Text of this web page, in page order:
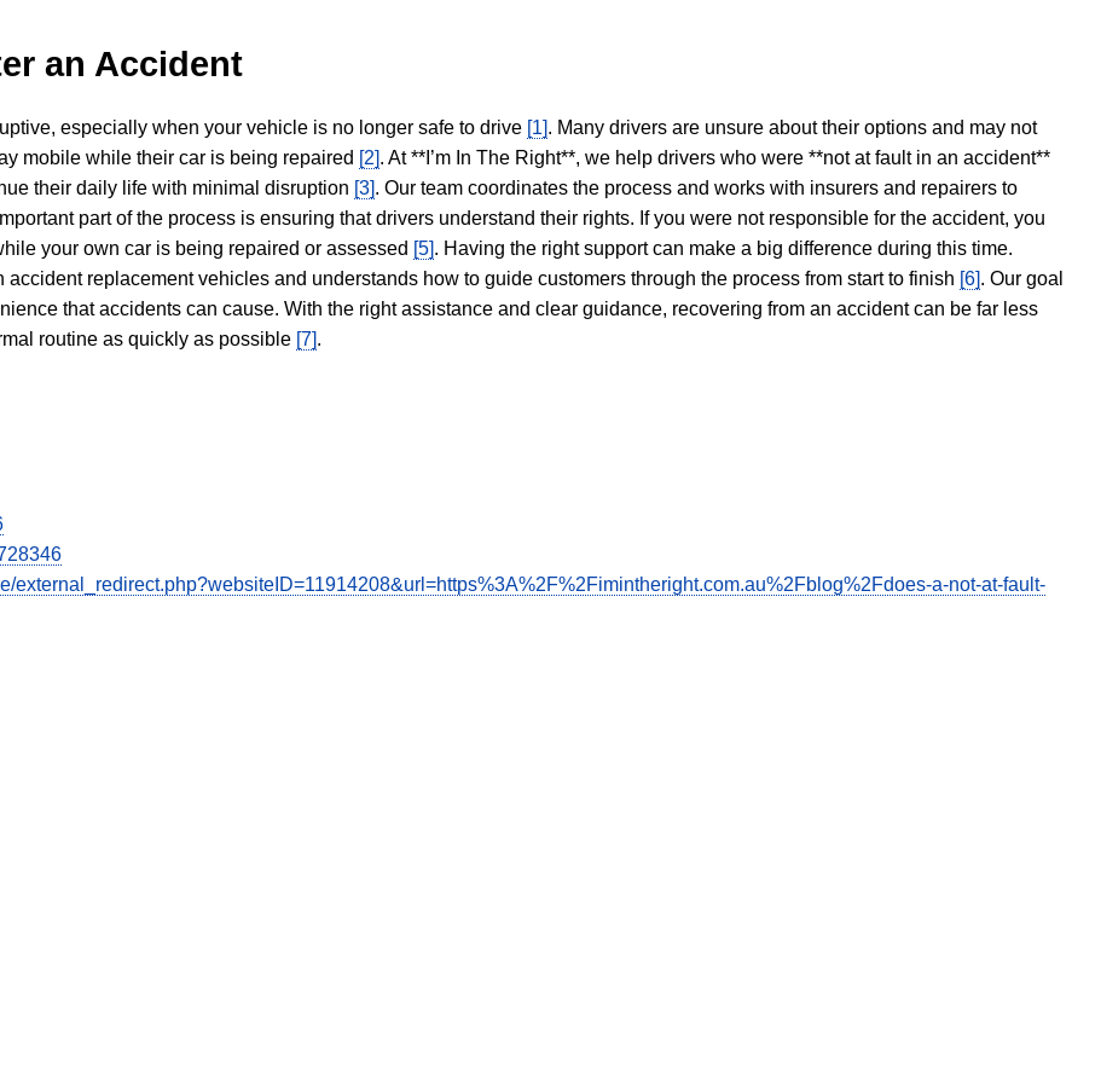
an Accident
especially when your vehicle is no longer safe to drive [1]. Many drivers are unsure about their options and may not
mobile while their car is being repaired [2]. At **I’m In The Right**, we help drivers who were **not at fault in an accident**
their daily life with minimal disruption [3]. Our team coordinates the process and works with insurers and repairers to
part of the process is ensuring that drivers understand their rights. If you were not responsible for the accident, you
your own car is being repaired or assessed [5]. Having the right support can make a big difference during this time.
replacement vehicles and understands how to guide customers through the process from start to finish [6]. Our goal
that accidents can cause. With the right assistance and clear guidance, recovering from an accident can be far less
routine as quickly as possible [7].
external_redirect.php?websiteID=11914208&url=https%3A%2F%2Fimintheright.com.au%2Fblog%2Fdoes-a-not-at-fault-